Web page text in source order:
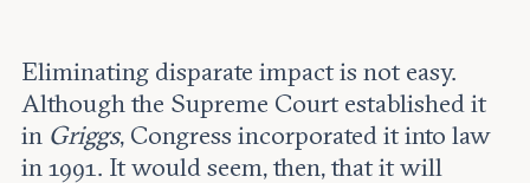
Eliminating disparate impact is not easy.
Although the Supreme Court established it
in Griggs, Congress incorporated it into law
in 1991. It would seem, then, that it will